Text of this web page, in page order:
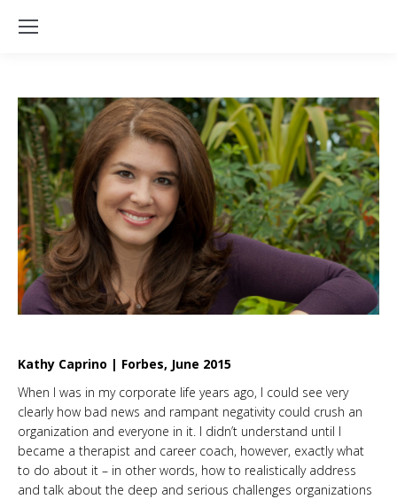
Kathy Caprino | Forbes, June 2015
When I was in my corporate life years ago, I could see very
clearly how bad news and rampant negativity could crush an
organization and everyone in it. I didn’t understand until I
became a therapist and career coach, however, exactly what
to do about it – in other words, how to realistically address
and talk about the deep and serious challenges organizations